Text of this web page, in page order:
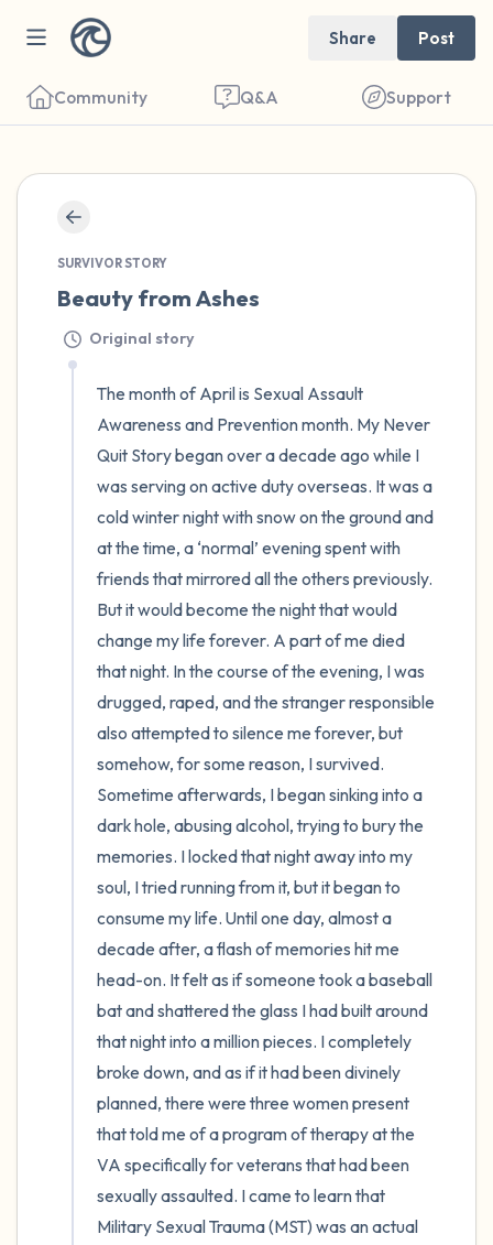
Share Post
Community Q&A Support
SURVIVOR STORY
Beauty from Ashes
Original story
The month of April is Sexual Assault
Awareness and Prevention month. My Never
Quit Story began over a decade ago while I
was serving on active duty overseas. It was a
cold winter night with snow on the ground and
at the time, a ‘normal’ evening spent with
friends that mirrored all the others previously.
But it would become the night that would
change my life forever. A part of me died
that night. In the course of the evening, I was
drugged, raped, and the stranger responsible
also attempted to silence me forever, but
somehow, for some reason, I survived.
Sometime afterwards, I began sinking into a
dark hole, abusing alcohol, trying to bury the
memories. I locked that night away into my
soul, I tried running from it, but it began to
consume my life. Until one day, almost a
decade after, a flash of memories hit me
head-on. It felt as if someone took a baseball
bat and shattered the glass I had built around
that night into a million pieces. I completely
broke down, and as if it had been divinely
planned, there were three women present
that told me of a program of therapy at the
VA specifically for veterans that had been
sexually assaulted. I came to learn that
Military Sexual Trauma (MST) was an actual
Find a comfortable place to sit. Gently
close your eyes and take a couple of deep
breaths - in through your nose (count to 3),
out through your mouth (count of 3). Now
open your eyes and look around you. Name
the following out loud:
5 – things you can see (you can look within
the room and out of the window)
4 – things you can feel (what is in front of
you that you can touch?)
3 – things you can hear
2 – things you can smell
1 – thing you like about yourself.
Take a deep breath to end.